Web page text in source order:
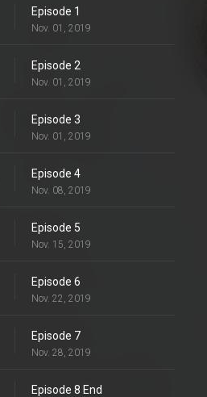
Episode 1
Nov. 01, 2019
Episode 2
Nov. 01, 2019
Episode 3
Nov. 01, 2019
Episode 4
Nov. 08, 2019
Episode 5
Nov. 15, 2019
Episode 6
Nov. 22, 2019
Episode 7
Nov. 28, 2019
Episode 8 End